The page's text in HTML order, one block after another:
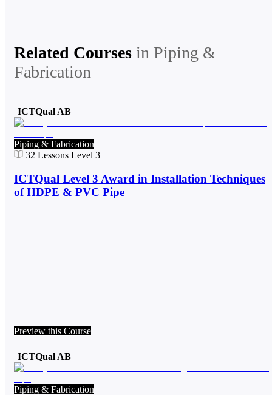
Related Courses in Piping &
Fabrication
ICTQual AB
Piping & Fabrication
32 Lessons Level 3
ICTQual Level 3 Award in Installation Techniques
of HDPE & PVC Pipe
Preview this Course
ICTQual AB
Piping & Fabrication